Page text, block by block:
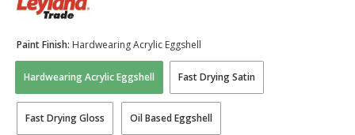
Hardwearing Acrylic Eggshell Fast Drying Satin
Fast Drying Gloss Oil Based Eggshell
Paint Finish: Hardwearing Acrylic Eggshell